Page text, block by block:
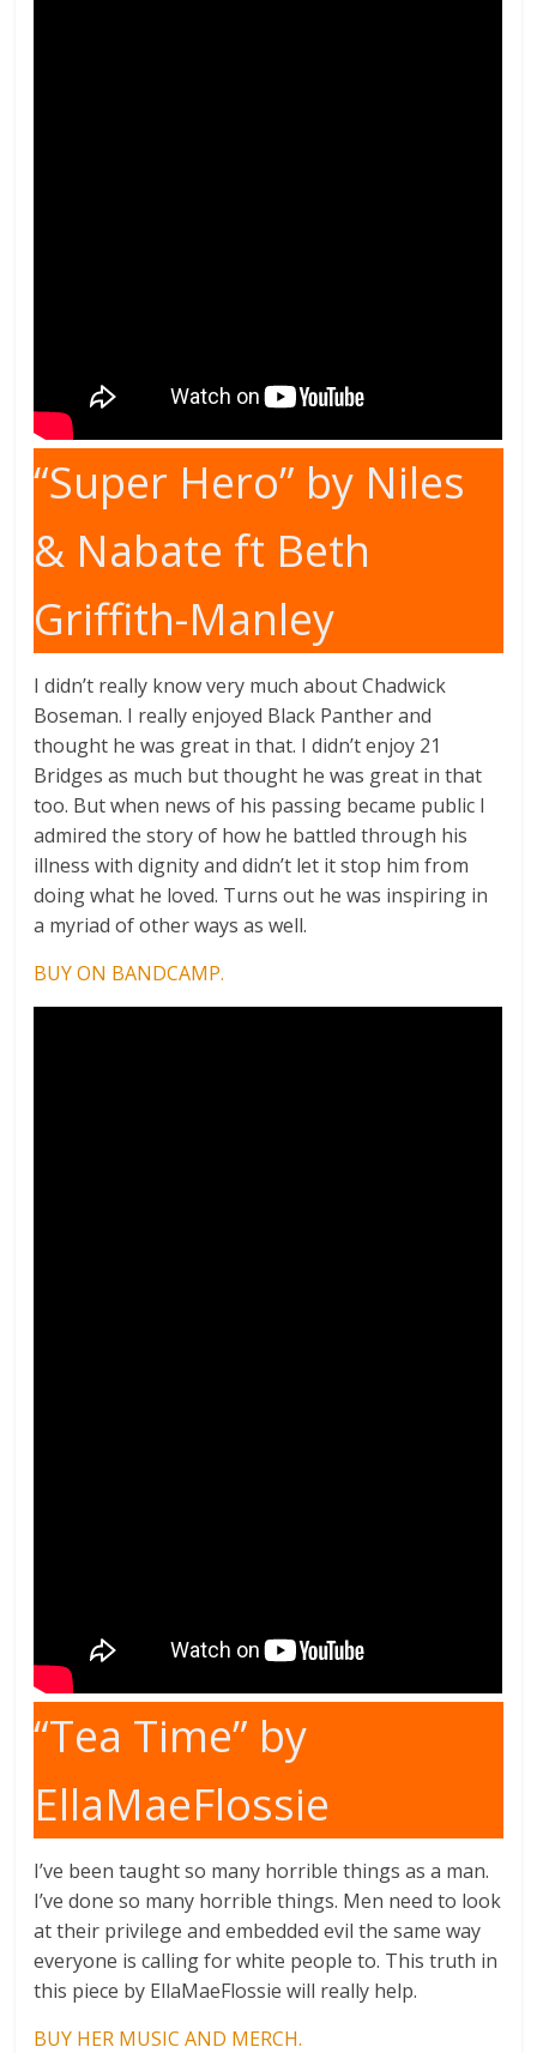
“Super Hero” by Niles
& Nabate ft Beth
Griffith-Manley
I didn’t really know very much about Chadwick
Boseman. I really enjoyed Black Panther and
thought he was great in that. I didn’t enjoy 21
Bridges as much but thought he was great in that
too. But when news of his passing became public I
admired the story of how he battled through his
illness with dignity and didn’t let it stop him from
doing what he loved. Turns out he was inspiring in
a myriad of other ways as well.
BUY ON BANDCAMP.
“Tea Time” by
EllaMaeFlossie
I’ve been taught so many horrible things as a man.
I’ve done so many horrible things. Men need to look
at their privilege and embedded evil the same way
everyone is calling for white people to. This truth in
this piece by EllaMaeFlossie will really help.
BUY HER MUSIC AND MERCH.